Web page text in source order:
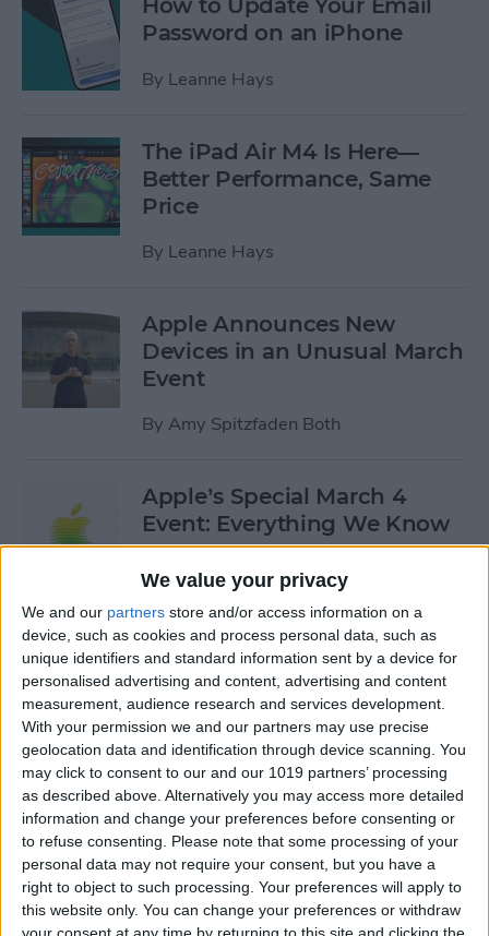
We value your privacy
We and our partners store and/or access information on a
device, such as cookies and process personal data, such as
unique identifiers and standard information sent by a device for
personalised advertising and content, advertising and content
measurement, audience research and services development.
With your permission we and our partners may use precise
geolocation data and identification through device scanning. You
may click to consent to our and our 1019 partners’ processing
as described above. Alternatively you may access more detailed
information and change your preferences before consenting or
to refuse consenting. Please note that some processing of your
personal data may not require your consent, but you have a
right to object to such processing. Your preferences will apply to
this website only. You can change your preferences or withdraw
How to Update Your Email
Password on an iPhone
By Leanne Hays
The iPad Air M4 Is Here—
Better Performance, Same
Price
By Leanne Hays
Apple Announces New
Devices in an Unusual March
Event
By Amy Spitzfaden Both
Apple’s Special March 4
Event: Everything We Know
By Olena Kagui
How to Open Private Tabs in
Safari
ByJim Karpen
How to Take a Live Photo on
FaceTime
ByConner Carey